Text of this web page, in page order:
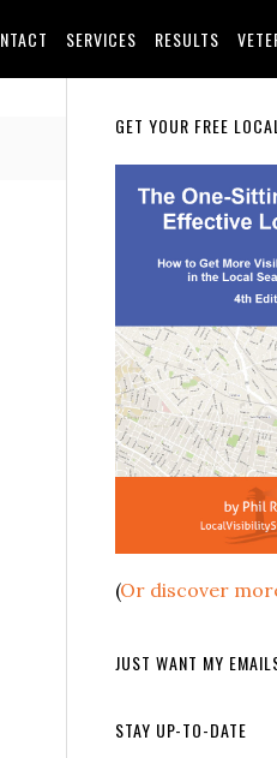
SERVICES RESULTS
Primary
Sidebar
GET YOUR FREE
(Or discover
JUST WANT MY
STAY UP-TO-DATE